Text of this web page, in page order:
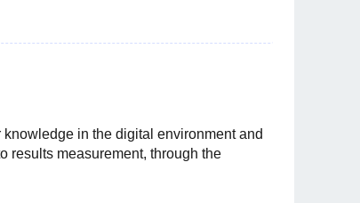
in the digital environment and
results measurement, through the